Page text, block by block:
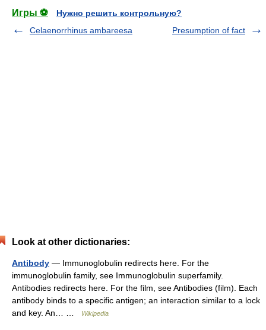
Игры ⚽
Нужно решить контрольную?
Celaenorrhinus ambareesa
Presumption of fact
Look at other dictionaries:
Antibody — Immunoglobulin redirects here. For the
immunoglobulin family, see Immunoglobulin superfamily.
Antibodies redirects here. For the film, see Antibodies (film). Each
antibody binds to a specific antigen; an interaction similar to a lock
and key. An… …
Wikipedia